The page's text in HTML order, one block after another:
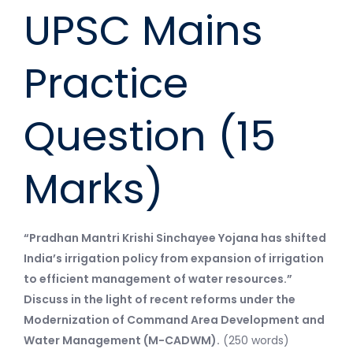
UPSC Mains
Practice
Question (15
Marks)
“Pradhan Mantri Krishi Sinchayee Yojana has shifted
India’s irrigation policy from expansion of irrigation
to efficient management of water resources.”
Discuss in the light of recent reforms under the
Modernization of Command Area Development and
Water Management (M-CADWM). (250 words)